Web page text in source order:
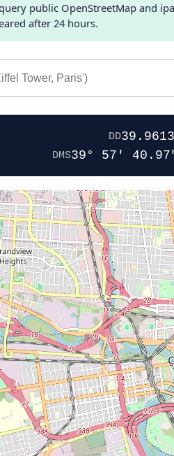
public OpenStreetMap and
after 24 hours.
DD
DMS39° 57'